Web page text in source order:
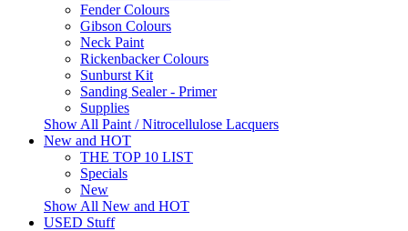
Fender Colours
Gibson Colours
Neck Paint
Rickenbacker Colours
Sunburst Kit
Sanding Sealer - Primer
Supplies
Show All Paint / Nitrocellulose Lacquers
New and HOT
THE TOP 10 LIST
Specials
New
Show All New and HOT
USED Stuff